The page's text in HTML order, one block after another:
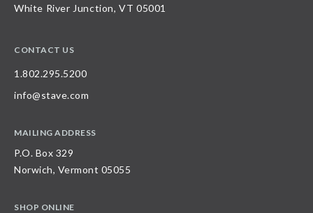
White River Junction, VT 05001
CONTACT US
1.802.295.5200
info@stave.com
MAILING ADDRESS
P.O. Box 329
Norwich, Vermont 05055
SHOP ONLINE